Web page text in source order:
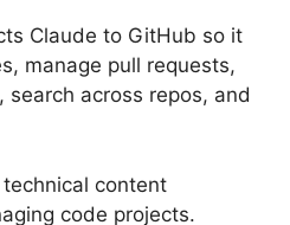
Claude to GitHub so it
manage pull requests,
across repos, and
content
code projects.